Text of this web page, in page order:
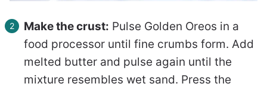
Make the crust: Pulse Golden Oreos in a
food processor until fine crumbs form. Add
melted butter and pulse again until the
mixture resembles wet sand. Press the